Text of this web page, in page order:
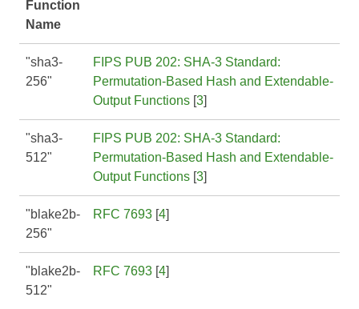
Function
Name
"sha3-
256"
FIPS PUB 202: SHA-3 Standard:
Permutation-Based Hash and Extendable-
Output Functions [3]
"sha3-
512"
FIPS PUB 202: SHA-3 Standard:
Permutation-Based Hash and Extendable-
Output Functions [3]
"blake2b-
256"
RFC 7693 [4]
"blake2b-
512"
RFC 7693 [4]